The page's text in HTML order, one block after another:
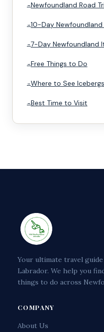
Newfoundland Road
10-Day
7-Day Newfoundland
Free Things to Do
Where to See Icebergs
Best Time to Visit
Your ultimate travel
Labrador. We help you
things to do across
COMPANY
About Us